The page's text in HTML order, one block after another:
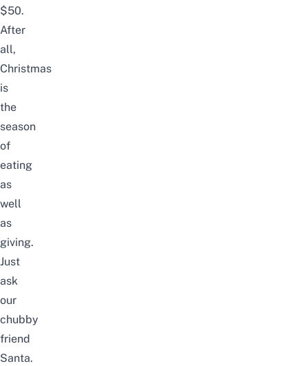
$50.
After
all,
Christmas
is
the
season
of
eating
as
well
as
giving.
Just
ask
our
chubby
friend
Santa.